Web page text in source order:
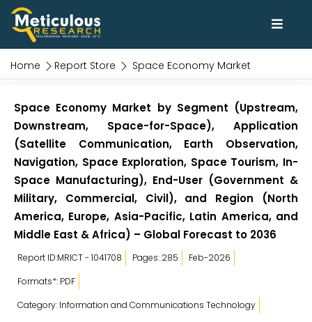
Home Report Store Space Economy Market
Space Economy Market by Segment (Upstream,
Downstream, Space-for-Space), Application
(Satellite Communication, Earth Observation,
Navigation, Space Exploration, Space Tourism, In-
Space Manufacturing), End-User (Government &
Military, Commercial, Civil), and Region (North
America, Europe, Asia-Pacific, Latin America, and
Middle East & Africa) – Global Forecast to 2036
Report ID:MRICT - 1041708 Pages: 285
Feb-2026
Formats*: PDF
Category: Information and Communications Technology